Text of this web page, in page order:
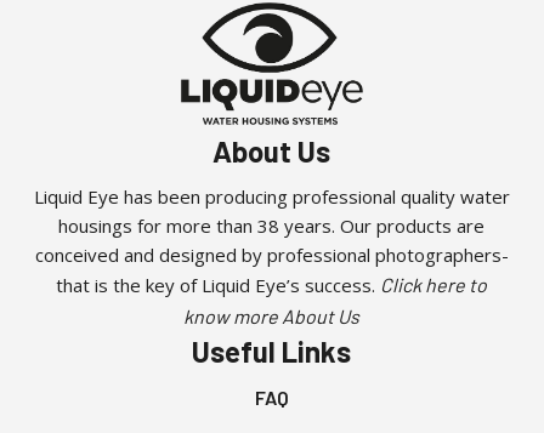
options
may
chosen
on
the
product
page
About Us
Liquid Eye has been producing professional quality water
housings for more than 38 years. Our products are
conceived and designed by professional photographers-
that is the key of Liquid Eye’s success. Click here to
know more About Us
Useful Links
FAQ